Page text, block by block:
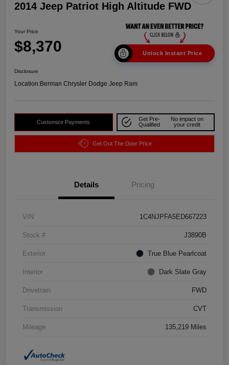
2014 Jeep Patriot High Altitude FWD
Your Price
$8,370 Unlock Instant Price
Disclosure
Location:Berman Chrysler Dodge Jeep Ram
Customize Payments
Get Pre-
Qualified
No impact on
your credit
Get Out The Door Price
Details Pricing
VIN 1C4NJPFA5ED667223
Stock # J3890B
Exterior True Blue Pearlcoat
Interior Dark Slate Gray
Drivetrain FWD
Transmission CVT
Mileage 135,219 Miles